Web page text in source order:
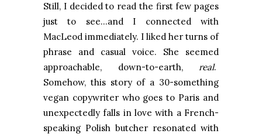
Still, I decided to read the first few pages
just to see…and I connected with
MacLeod immediately. I liked her turns of
phrase and casual voice. She seemed
approachable, down-to-earth, real.
Somehow, this story of a 30-something
vegan copywriter who goes to Paris and
unexpectedly falls in love with a French-
speaking Polish butcher resonated with